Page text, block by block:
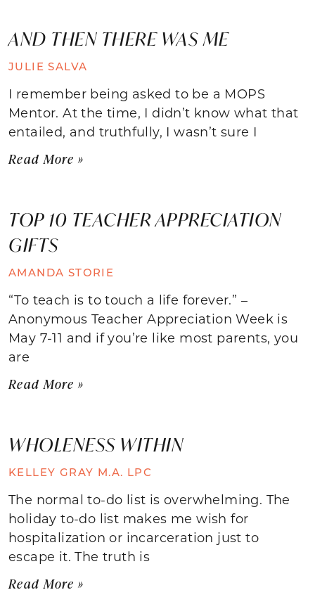
AND THEN THERE WAS ME
JULIE SALVA
I remember being asked to be a MOPS
Mentor. At the time, I didn’t know what that
entailed, and truthfully, I wasn’t sure I
Read More »
TOP 10 TEACHER APPRECIATION
GIFTS
AMANDA STORIE
“To teach is to touch a life forever.” –
Anonymous Teacher Appreciation Week is
May 7-11 and if you’re like most parents, you
are
Read More »
WHOLENESS WITHIN
KELLEY GRAY M.A. LPC
The normal to-do list is overwhelming. The
holiday to-do list makes me wish for
hospitalization or incarceration just to
escape it. The truth is
Read More »